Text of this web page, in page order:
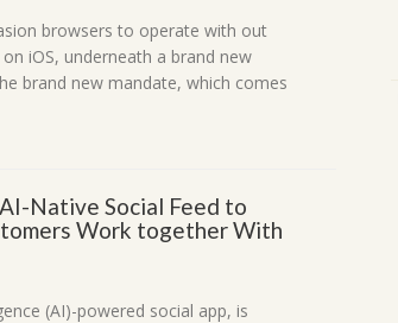
browsers to operate with out
iOS, underneath a brand new
brand new mandate, which comes
Native Social Feed to
Work together With
(AI)-powered social app, is